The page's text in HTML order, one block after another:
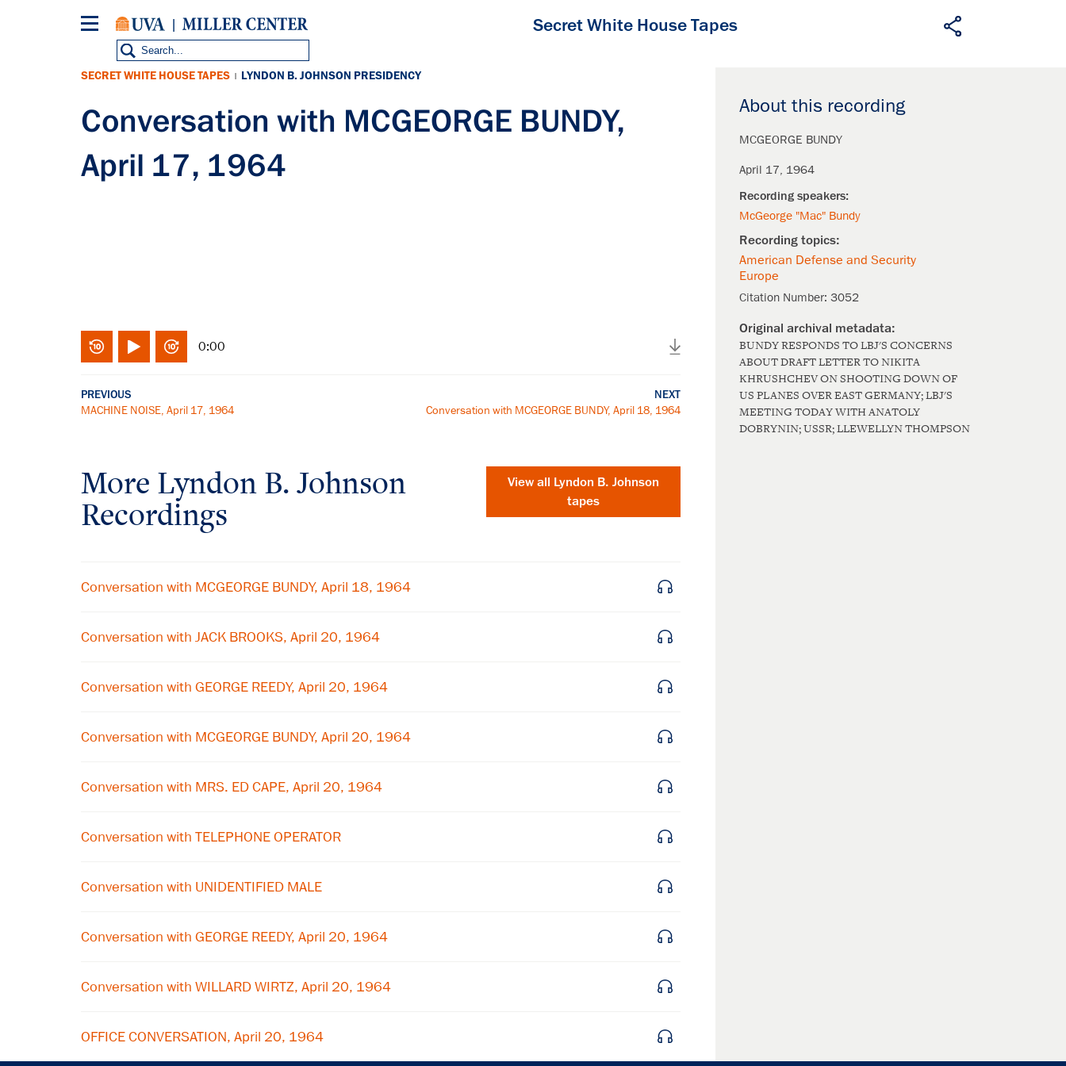
Secret White House Tapes
About this recording
MCGEORGE BUNDY
April 17, 1964
McGeorge "Mac" Bundy
American Defense and Security
Europe
Citation Number: 3052
BUNDY RESPONDS TO LBJ'S CONCERNS
ABOUT DRAFT LETTER TO NIKITA
KHRUSHCHEV ON SHOOTING DOWN OF
US PLANES OVER EAST GERMANY; LBJ'S
MEETING TODAY WITH ANATOLY
DOBRYNIN; USSR; LLEWELLYN THOMPSON
SECRET WHITE HOUSE TAPES | LYNDON B. JOHNSON PRESIDENCY
Conversation with MCGEORGE BUNDY,
April 17, 1964
0:00
PREVIOUS
MACHINE NOISE, April 17, 1964
NEXT
Conversation with MCGEORGE BUNDY, April 18, 1964
More Lyndon B. Johnson
Recordings
View all Lyndon B. Johnson
tapes
Conversation with MCGEORGE BUNDY, April 18, 1964
Conversation with JACK BROOKS, April 20, 1964
Conversation with GEORGE REEDY, April 20, 1964
Conversation with MCGEORGE BUNDY, April 20, 1964
Conversation with MRS. ED CAPE, April 20, 1964
Conversation with TELEPHONE OPERATOR
Conversation with UNIDENTIFIED MALE
Conversation with GEORGE REEDY, April 20, 1964
Conversation with WILLARD WIRTZ, April 20, 1964
OFFICE CONVERSATION, April 20, 1964
Get notified about upcoming events and Miller